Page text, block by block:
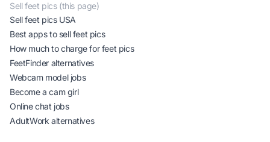
Sell feet pics (this page)
Sell feet pics USA
Best apps to sell feet pics
How much to charge for feet pics
FeetFinder alternatives
Webcam model jobs
Become a cam girl
Online chat jobs
AdultWork alternatives